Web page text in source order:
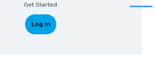
Get Started
Log In